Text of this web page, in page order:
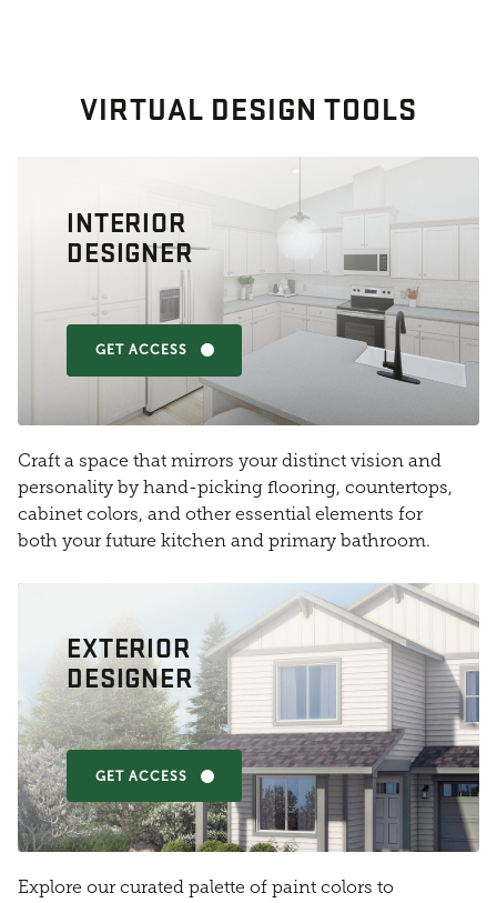
VIRTUAL DESIGN TOOLS
INTERIOR
DESIGNER
GET ACCESS
Craft a space that mirrors your distinct vision and
personality by hand-picking flooring, countertops,
cabinet colors, and other essential elements for
both your future kitchen and primary bathroom.
EXTERIOR
DESIGNER
GET ACCESS
Explore our curated palette of paint colors to